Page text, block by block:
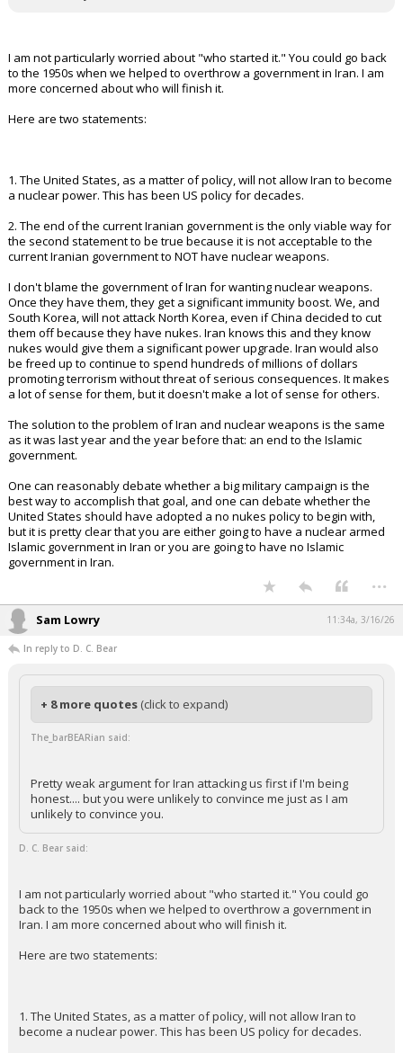
I am not particularly worried about "who started it." You could go back
to the 1950s when we helped to overthrow a government in Iran. I am
more concerned about who will finish it.
Here are two statements:
1. The United States, as a matter of policy, will not allow Iran to become
a nuclear power. This has been US policy for decades.
2. The end of the current Iranian government is the only viable way for
the second statement to be true because it is not acceptable to the
current Iranian government to NOT have nuclear weapons.
I don't blame the government of Iran for wanting nuclear weapons.
Once they have them, they get a significant immunity boost. We, and
South Korea, will not attack North Korea, even if China decided to cut
them off because they have nukes. Iran knows this and they know
nukes would give them a significant power upgrade. Iran would also
be freed up to continue to spend hundreds of millions of dollars
promoting terrorism without threat of serious consequences. It makes
a lot of sense for them, but it doesn't make a lot of sense for others.
The solution to the problem of Iran and nuclear weapons is the same
as it was last year and the year before that: an end to the Islamic
government.
One can reasonably debate whether a big military campaign is the
best way to accomplish that goal, and one can debate whether the
United States should have adopted a no nukes policy to begin with,
but it is pretty clear that you are either going to have a nuclear armed
Islamic government in Iran or you are going to have no Islamic
government in Iran.
...
Sam Lowry 11:34a, 3/16/26
In reply to D. C. Bear
+ 8 more quotes (click to expand)
The_barBEARian said:
Pretty weak argument for Iran attacking us first if I'm being
honest.... but you were unlikely to convince me just as I am
unlikely to convince you.
D. C. Bear said:
I am not particularly worried about "who started it." You could go
back to the 1950s when we helped to overthrow a government in
Iran. I am more concerned about who will finish it.
Here are two statements:
1. The United States, as a matter of policy, will not allow Iran to
become a nuclear power. This has been US policy for decades.